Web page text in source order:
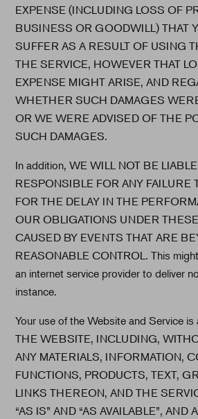
EXPENSE (INCLUDING LOSS OF
BUSINESS OR GOODWILL) THAT
SUFFER AS A RESULT OF USING
THE SERVICE, HOWEVER THAT
EXPENSE MIGHT ARISE, AND
WHETHER SUCH DAMAGES
OR WE WERE ADVISED OF THE
SUCH DAMAGES.
In addition, WE WILL NOT BE
RESPONSIBLE FOR ANY FAILURE
FOR THE DELAY IN THE
OUR OBLIGATIONS UNDER
CAUSED BY EVENTS THAT ARE
REASONABLE CONTROL. This
an internet service provider to deliver
instance.
Your use of the Website and Service is
THE WEBSITE, INCLUDING,
ANY MATERIALS, INFORMATION,
FUNCTIONS, PRODUCTS, TEXT,
LINKS THEREON, AND THE
“AS IS” AND “AS AVAILABLE”, AND